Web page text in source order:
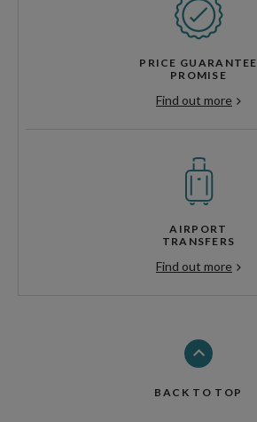
PRICE GUARANTEE
PROMISE
Find out more
AIRPORT
TRANSFERS
Find out more
BACK TO TOP